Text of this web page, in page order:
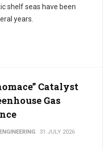
shelf seas have been
years.
Catalyst
Gas
31 JULY 2026